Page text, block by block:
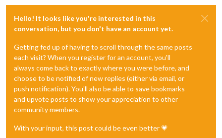
Hello! It looks like you're interested in this
conversation, but you don't have an account yet.
Getting fed up of having to scroll through the same posts
each visit? When you register for an account, you'll
always come back to exactly where you were before, and
choose to be notified of new replies (either via email, or
push notification). You'll also be able to save bookmarks
and upvote posts to show your appreciation to other
community members.
With your input, this post could be even better 💗